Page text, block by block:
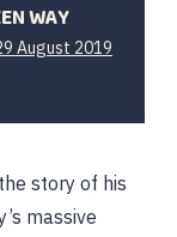
WAY
August 2019
story of his
massive